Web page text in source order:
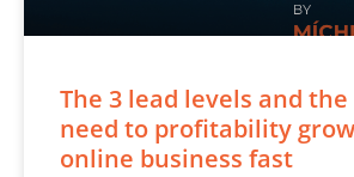
The 3 lead levels and
need to profitability
online business fast